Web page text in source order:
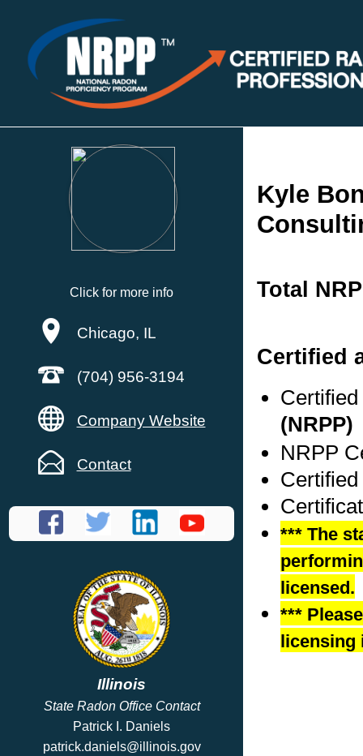
Click for more info
Chicago, IL
(704) 956-3194
Company Website
Contact
Illinois
State Radon Office Contact
Patrick I. Daniels
patrick.daniels@illinois.gov
Kyle
Total
Certified
(NRPP)
NRPP
*** The
licensed.
***